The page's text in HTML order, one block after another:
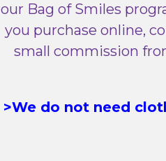
our Bag of Smiles
you purchase online,
small commission
>We do not need